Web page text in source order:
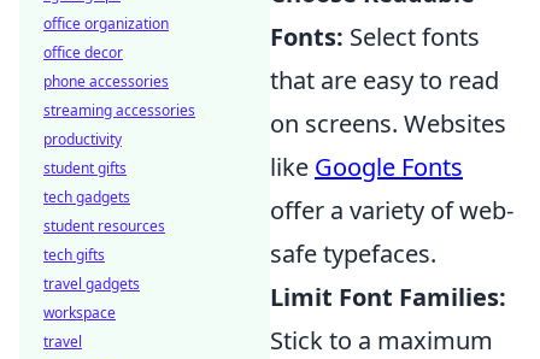
Fonts: Select fonts
that are easy to read
on screens. Websites
like Google Fonts
offer a variety of web-
safe typefaces.
Limit Font Families:
Stick to a maximum
office organization
office decor
phone accessories
streaming accessories
productivity
student gifts
tech gadgets
student resources
tech gifts
travel gadgets
workspace
travel